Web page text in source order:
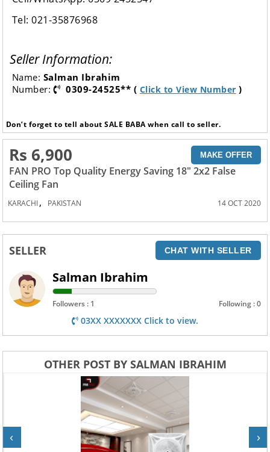
Tel: 021-35876968
Seller Information:
Name: Salman Ibrahim
Number:
0309-24525** ( Click to View Number )
Don’t forget to tell about SALE BABA when call to seller.
Rs 6,900 MAKE OFFER
FAN PRO Top Quality Energy Saving 18" 2x2 False
Ceiling Fan
KARACHI, PAKISTAN 14 OCT 2020
SELLER CHAT WITH SELLER
Salman Ibrahim
Followers : 1 Following : 0
03XX XXXXXXX Click to view.
OTHER POST BY SALMAN IBRAHIM
‹ ›